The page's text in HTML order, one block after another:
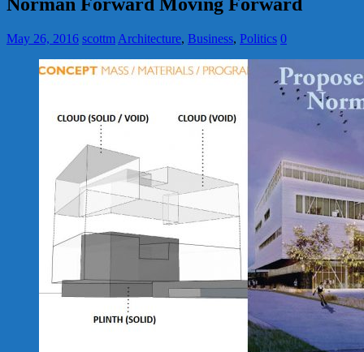
Norman Forward Moving Forward
May 26, 2016 scottm Architecture, Business, Politics 0